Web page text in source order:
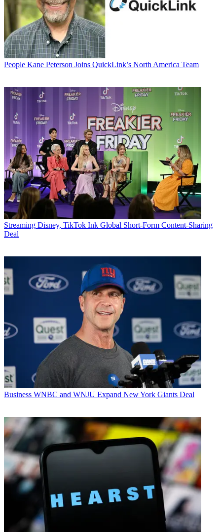
People Kane Peterson Joins QuickLink’s North America Team
Streaming Disney, TikTok Ink Global Short-Form Content-Sharing
Deal
Business WNBC and WNJU Expand New York Giants Deal